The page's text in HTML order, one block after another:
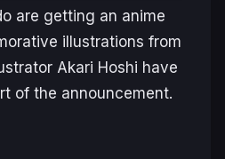
are getting an anime
illustrations from
Akari Hoshi have
of the announcement.